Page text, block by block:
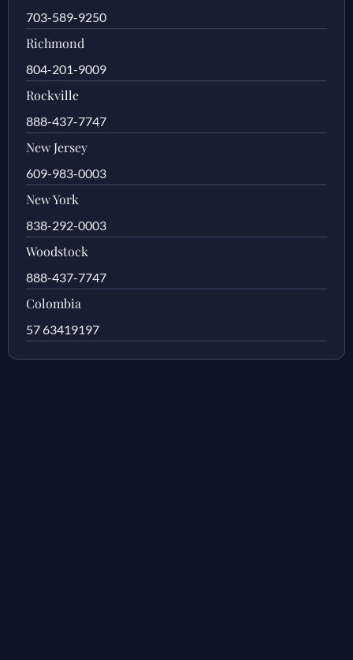
703-589-9250
Richmond
804-201-9009
Rockville
888-437-7747
New Jersey
609-983-0003
New York
838-292-0003
Woodstock
888-437-7747
Colombia
57 63419197